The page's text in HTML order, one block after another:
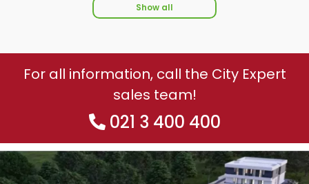
Show all
For all information, call the City Expert
sales team!
021 3 400 400